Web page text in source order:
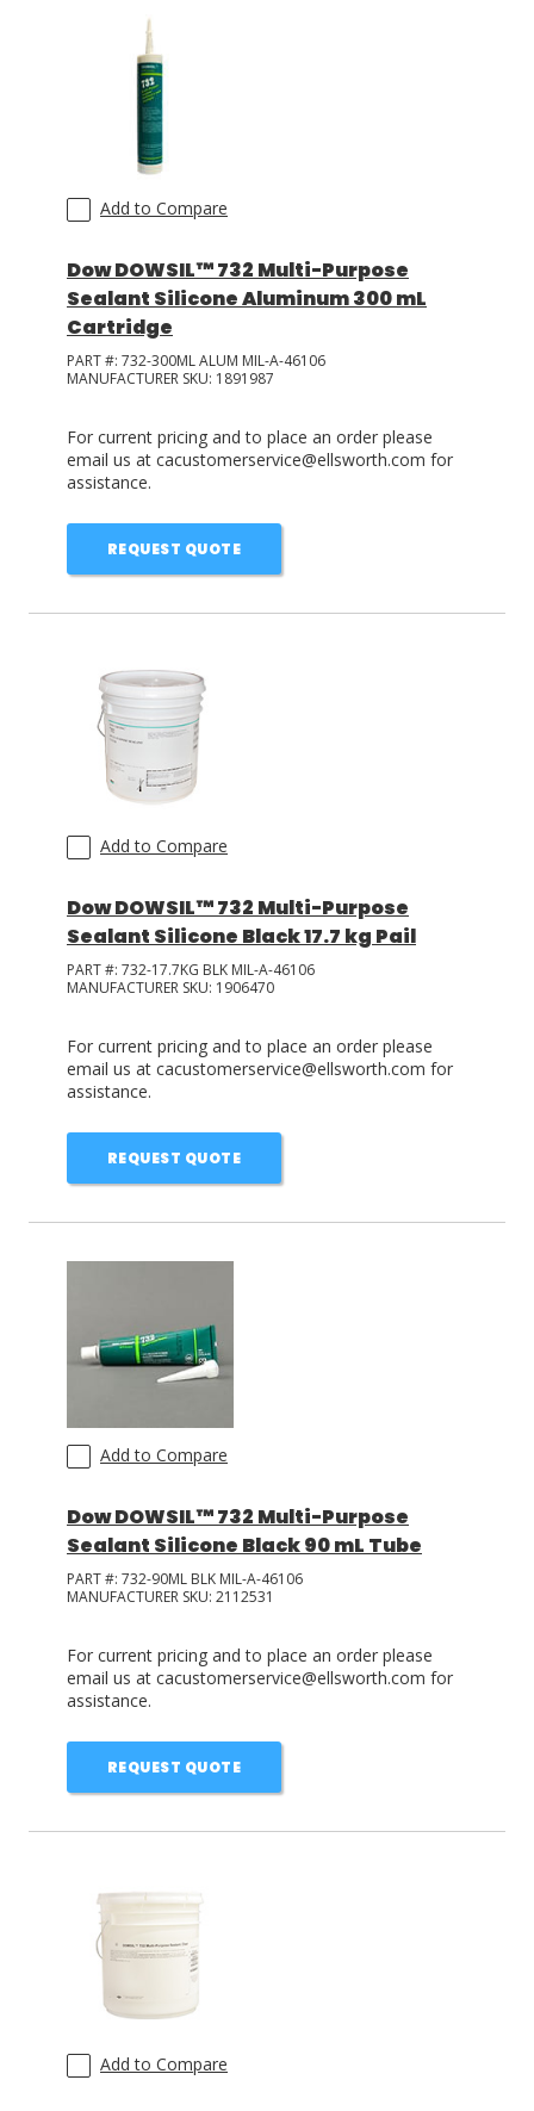
Add to Compare
Dow DOWSIL™ 732 Multi-Purpose
Sealant Silicone Aluminum 300 mL
Cartridge
PART #: 732-300ML ALUM MIL-A-46106
MANUFACTURER SKU: 1891987
For current pricing and to place an order please
email us at cacustomerservice@ellsworth.com for
assistance.
REQUEST QUOTE
Add to Compare
Dow DOWSIL™ 732 Multi-Purpose
Sealant Silicone Black 17.7 kg Pail
PART #: 732-17.7KG BLK MIL-A-46106
MANUFACTURER SKU: 1906470
For current pricing and to place an order please
email us at cacustomerservice@ellsworth.com for
assistance.
REQUEST QUOTE
Add to Compare
Dow DOWSIL™ 732 Multi-Purpose
Sealant Silicone Black 90 mL Tube
PART #: 732-90ML BLK MIL-A-46106
MANUFACTURER SKU: 2112531
For current pricing and to place an order please
email us at cacustomerservice@ellsworth.com for
assistance.
REQUEST QUOTE
Add to Compare